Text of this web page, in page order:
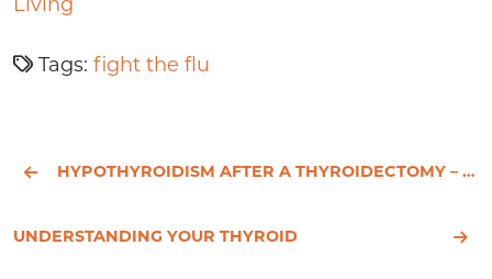
Living
Tags: fight the flu
HYPOTHYROIDISM AFTER A THYROIDECTOMY – CHRIS’S HEALTH JOURNEY - PART 1
UNDERSTANDING YOUR THYROID